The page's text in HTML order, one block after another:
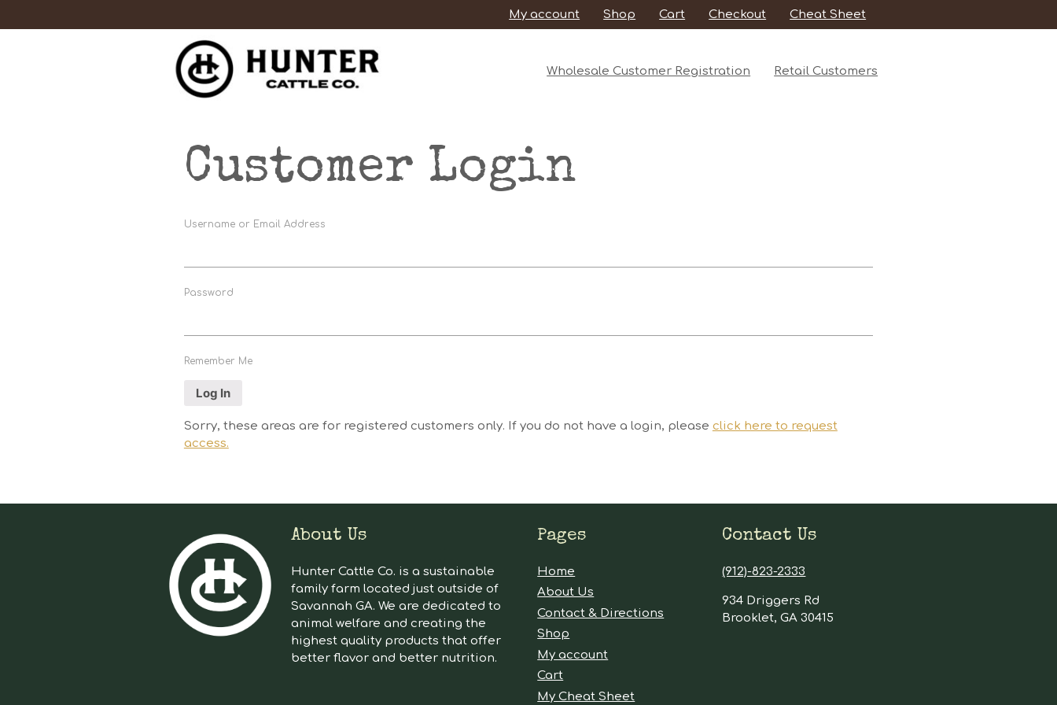
My account Shop Cart Checkout Cheat Sheet
Wholesale Customer Registration Retail Customers
Customer Login
Username or Email Address
Password
Remember Me
Sorry, these areas are for registered customers only. If you do not have a login, please click here to request
access.
About Us
Hunter Cattle Co. is a sustainable
family farm located just outside of
Savannah GA. We are dedicated to
animal welfare and creating the
highest quality products that offer
better flavor and better nutrition.
Pages
Home
About Us
Contact & Directions
Shop
My account
Cart
My Cheat Sheet
Contact Us
(912)-823-2333
934 Driggers Rd
Brooklet, GA 30415